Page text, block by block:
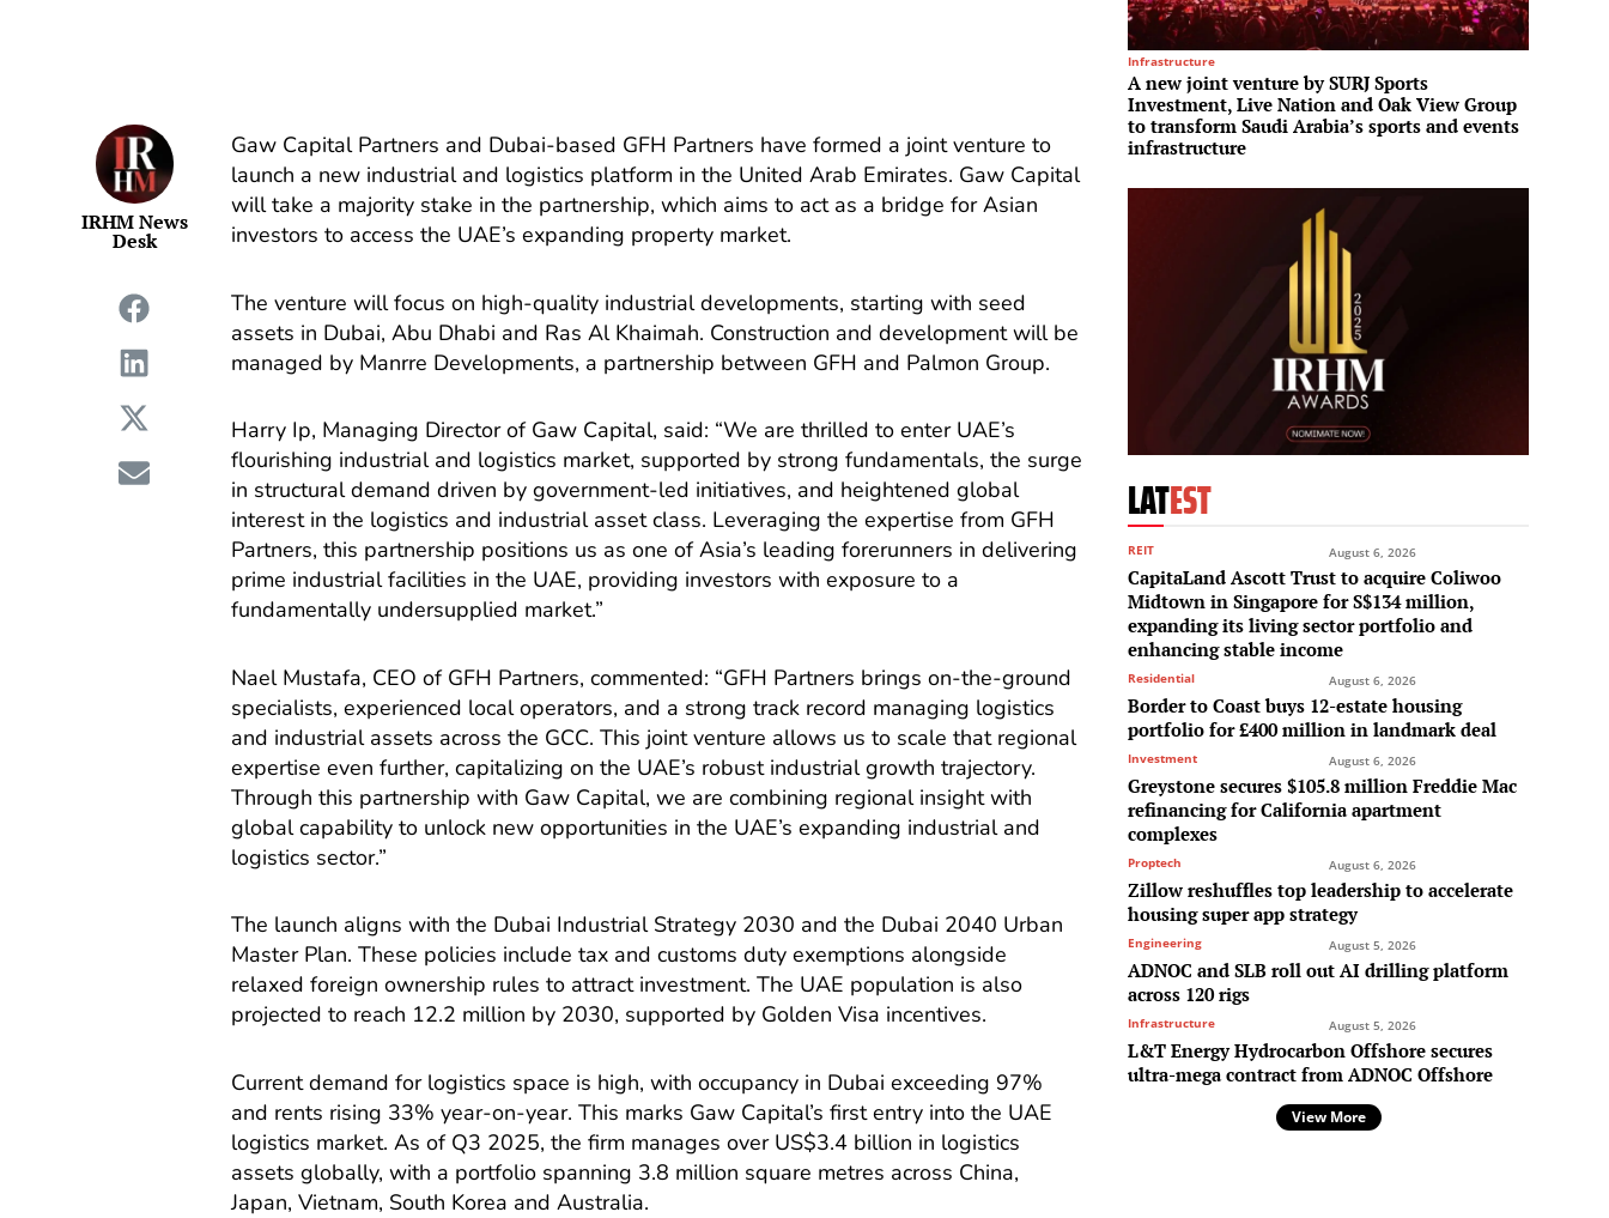
IRHM News
Desk
Gaw Capital Partners and Dubai-based GFH Partners have formed a joint venture to
launch a new industrial and logistics platform in the United Arab Emirates. Gaw Capital
will take a majority stake in the partnership, which aims to act as a bridge for Asian
investors to access the UAE’s expanding property market.
The venture will focus on high-quality industrial developments, starting with seed
assets in Dubai, Abu Dhabi and Ras Al Khaimah. Construction and development will be
managed by Manrre Developments, a partnership between GFH and Palmon Group.
Harry Ip, Managing Director of Gaw Capital, said: “We are thrilled to enter UAE’s
flourishing industrial and logistics market, supported by strong fundamentals, the surge
in structural demand driven by government-led initiatives, and heightened global
interest in the logistics and industrial asset class. Leveraging the expertise from GFH
Partners, this partnership positions us as one of Asia’s leading forerunners in delivering
prime industrial facilities in the UAE, providing investors with exposure to a
fundamentally undersupplied market.”
Nael Mustafa, CEO of GFH Partners, commented: “GFH Partners brings on-the-ground
specialists, experienced local operators, and a strong track record managing logistics
and industrial assets across the GCC. This joint venture allows us to scale that regional
expertise even further, capitalizing on the UAE’s robust industrial growth trajectory.
Through this partnership with Gaw Capital, we are combining regional insight with
global capability to unlock new opportunities in the UAE’s expanding industrial and
logistics sector.”
The launch aligns with the Dubai Industrial Strategy 2030 and the Dubai 2040 Urban
Master Plan. These policies include tax and customs duty exemptions alongside
relaxed foreign ownership rules to attract investment. The UAE population is also
projected to reach 12.2 million by 2030, supported by Golden Visa incentives.
Current demand for logistics space is high, with occupancy in Dubai exceeding 97%
and rents rising 33% year-on-year. This marks Gaw Capital’s first entry into the UAE
logistics market. As of Q3 2025, the firm manages over US$3.4 billion in logistics
assets globally, with a portfolio spanning 3.8 million square metres across China,
Japan, Vietnam, South Korea and Australia.
Infrastructure
A new joint venture by SURJ Sports
Investment, Live Nation and Oak View Group
to transform Saudi Arabia’s sports and events
infrastructure
LATEST
REIT August 6, 2026
CapitaLand Ascott Trust to acquire Coliwoo
Midtown in Singapore for S$134 million,
expanding its living sector portfolio and
enhancing stable income
Residential August 6, 2026
Border to Coast buys 12-estate housing
portfolio for £400 million in landmark deal
Investment August 6, 2026
Greystone secures $105.8 million Freddie Mac
refinancing for California apartment
complexes
Proptech August 6, 2026
Zillow reshuffles top leadership to accelerate
housing super app strategy
Engineering August 5, 2026
ADNOC and SLB roll out AI drilling platform
across 120 rigs
Infrastructure August 5, 2026
L&T Energy Hydrocarbon Offshore secures
ultra-mega contract from ADNOC Offshore
View More